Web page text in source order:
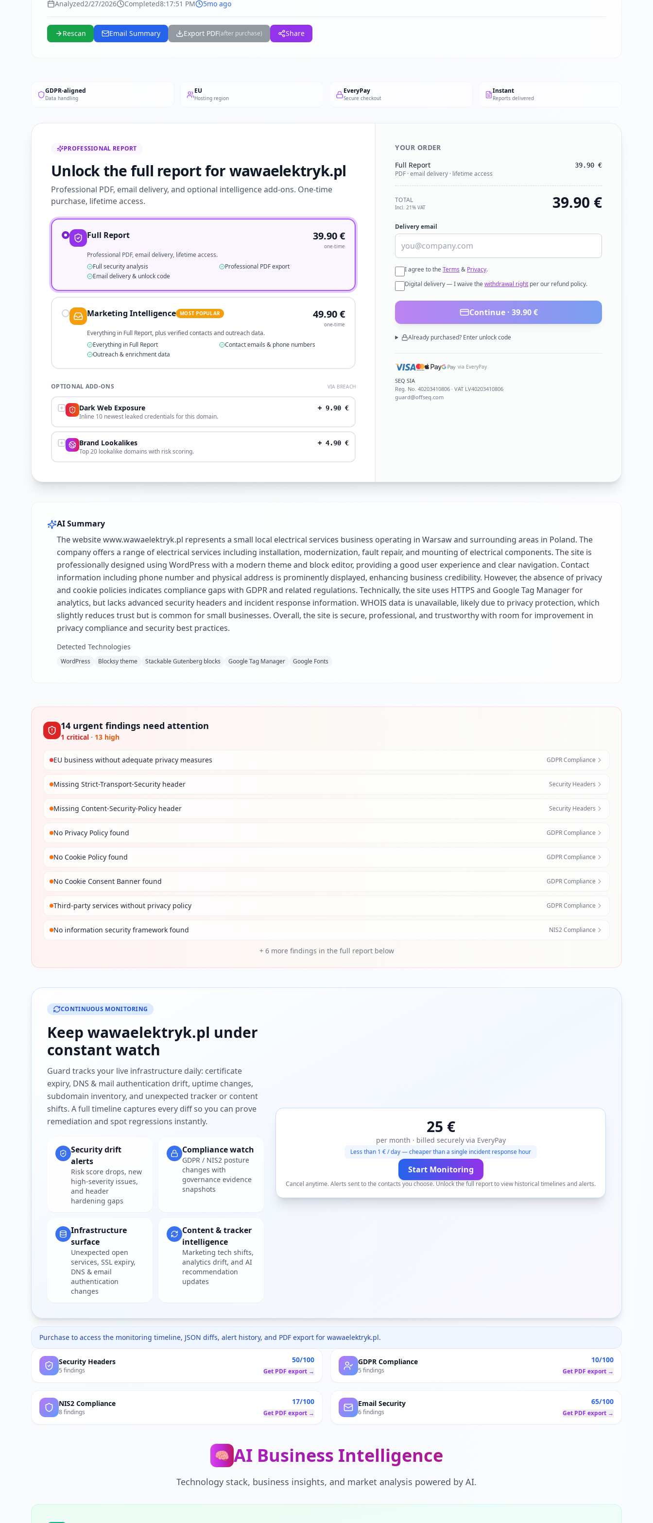
Analyzed2/27/2026 Completed8:17:51 PM 5mo ago
Rescan Email Summary Export PDF(after purchase) Share
GDPR-aligned
Data handling
EU
Hosting region
EveryPay
Secure checkout
Instant
Reports delivered
PROFESSIONAL REPORT
Unlock the full report for wawaelektryk.pl
Professional PDF, email delivery, and optional intelligence add-ons. One-time
purchase, lifetime access.
Full Report 39.90€
one-time
Professional PDF, email delivery, lifetime access.
Full security analysis
Professional PDF export
Email delivery & unlock code
Marketing Intelligence MOST POPULAR 49.90€
one-time
Everything in Full Report, plus verified contacts and outreach data.
Everything in Full Report
Contact emails & phone numbers
Outreach & enrichment data
OPTIONAL ADD-ONS VIA BREACH
Dark Web Exposure
Inline 10 newest leaked credentials for this domain.
+9.90 €
Brand Lookalikes
Top 20 lookalike domains with risk scoring.
+4.90 €
YOUR ORDER
Full Report
PDF · email delivery · lifetime access
39.90€
TOTAL
Incl. 21% VAT 39.90 €
Delivery email
I agree to theTerms & Privacy.
Digital delivery — I waive thewithdrawal right per our refund policy.
Continue · 39.90€
Already purchased? Enter unlock code
via EveryPay
SEQ SIA
Reg. No.40203410806 · VAT LV40203410806
guard@offseq.com
AI Summary
The website www.wawaelektryk.pl represents a small local electrical services business operating in Warsaw and surrounding areas in Poland. The
company offers a range of electrical services including installation, modernization, fault repair, and mounting of electrical components. The site is
professionally designed using WordPress with a modern theme and block editor, providing a good user experience and clear navigation. Contact
information including phone number and physical address is prominently displayed, enhancing business credibility. However, the absence of privacy
and cookie policies indicates compliance gaps with GDPR and related regulations. Technically, the site uses HTTPS and Google Tag Manager for
analytics, but lacks advanced security headers and incident response information. WHOIS data is unavailable, likely due to privacy protection, which
slightly reduces trust but is common for small businesses. Overall, the site is secure, professional, and trustworthy with room for improvement in
privacy compliance and security best practices.
Detected Technologies
WordPress Blocksy theme Stackable Gutenberg blocks Google Tag Manager Google Fonts
14 urgent findings need attention
1 critical · 13 high
EU business without adequate privacy measures GDPR Compliance
Missing Strict-Transport-Security header Security Headers
Missing Content-Security-Policy header Security Headers
No Privacy Policy found GDPR Compliance
No Cookie Policy found GDPR Compliance
No Cookie Consent Banner found GDPR Compliance
Third-party services without privacy policy GDPR Compliance
No information security framework found NIS2 Compliance
+ 6more findings in the full report below
CONTINUOUS MONITORING
Keep wawaelektryk.pl under
constant watch
Guard tracks your live infrastructure daily: certificate
expiry, DNS & mail authentication drift, uptime changes,
subdomain inventory, and unexpected tracker or content
shifts. A full timeline captures every diff so you can prove
remediation and spot regressions instantly.
Security drift
alerts
Risk score drops, new
high-severity issues,
and header
hardening gaps
Compliance watch
GDPR / NIS2 posture
changes with
governance evidence
snapshots
Infrastructure
surface
Unexpected open
services, SSL expiry,
DNS & email
authentication
changes
Content & tracker
intelligence
Marketing tech shifts,
analytics drift, and AI
recommendation
updates
25 €
per month · billed securely via EveryPay
Less than 1 € / day — cheaper than a single incident response hour
Start Monitoring
Cancel anytime. Alerts sent to the contacts you choose. Unlock the full report to view historical timelines and alerts.
Purchase to access the monitoring timeline, JSON diffs, alert history, and PDF export for wawaelektryk.pl.
Security Headers
5 findings
50/100
Get PDF export →
GDPR Compliance
5 findings
10/100
Get PDF export →
NIS2 Compliance
8 findings
17/100
Get PDF export →
Email Security
6 findings
65/100
Get PDF export →
🧠 AI Business Intelligence
Technology stack, business insights, and market analysis powered by AI.